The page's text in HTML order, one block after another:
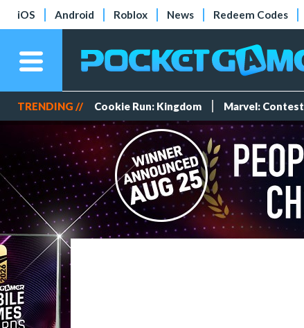
iOS Android Roblox News Redeem Codes
TRENDING // Cookie Run: Kingdom Marvel: